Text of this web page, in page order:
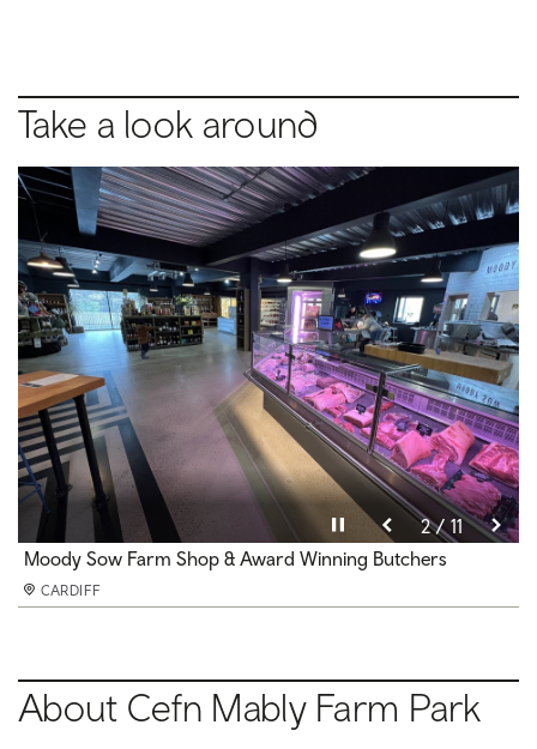
Take a look around
Pause video1 / 11
Soft Play under 3s
CARDIFF
Pause video2 / 11
Moody Sow Farm Shop & Award Winning Butchers
CARDIFF
Pause video3 / 11
Moody Sow Farm Shop
CARDIFF
Pause video4 / 11
Party Room
CARDIFF
Pause video5 / 11
Soft play and Cafe
CARDIFF
Pause video6 / 11
Mini Railway
CARDIFF
Pause video7 / 11
Duck Pond
CARDIFF
Pause video8 / 11
Beefy the Train
CARDIFF
Pause video9 / 11
Adventure Playground
CARDIFF
Pause video10 / 11
Cafe
CARDIFF
Pause video11 / 11
Party Room 1 of 3
CARDIFF
About Cefn Mably Farm Park